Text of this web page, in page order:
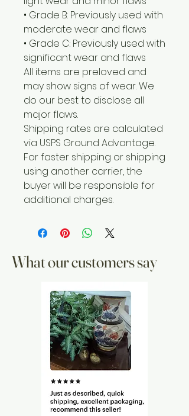
• Grade B: Previously used with
moderate wear and flaws
• Grade C: Previously used with
significant wear and flaws
All items are preloved and
may show signs of wear. We
do our best to disclose all
major flaws.
Shipping rates are calculated
via USPS Ground Advantage.
For faster shipping or shipping
using another carrier, the
buyer will be responsible for
additional charges.
What our customers say